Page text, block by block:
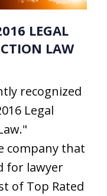
LEGAL
LAW
recognized
Legal
company that
for lawyer
of Top Rated